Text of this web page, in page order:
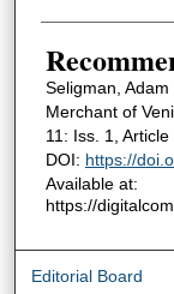
Seligman,
Merchant of
11: Iss. 1, Article
DOI: https://
Available at:
https://
Editorial Board